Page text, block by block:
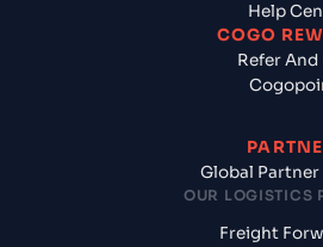
Help
COGO
Refer And
Global
OUR LOGISTICS
Freight